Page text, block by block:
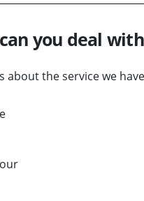
you deal
about the service we